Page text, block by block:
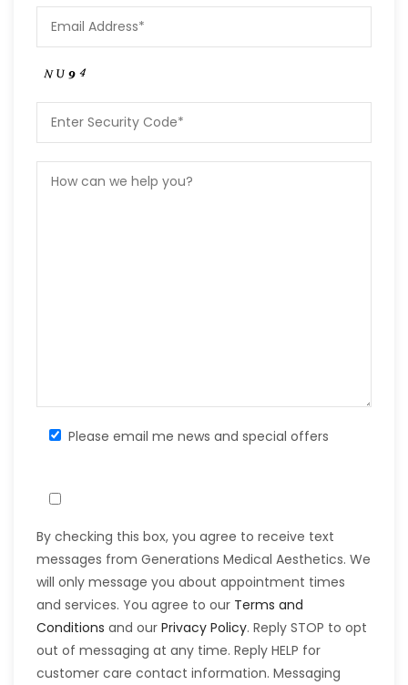
Please email me news and special offers
By checking this box, you agree to receive text
messages from Generations Medical Aesthetics. We
will only message you about appointment times
and services. You agree to our Terms and
Conditions and our Privacy Policy. Reply STOP to opt
out of messaging at any time. Reply HELP for
customer care contact information. Messaging